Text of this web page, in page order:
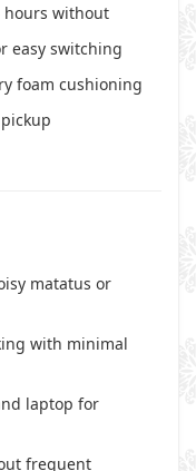
hours without
easy switching
foam cushioning
matatus or
with minimal
laptop for
frequent